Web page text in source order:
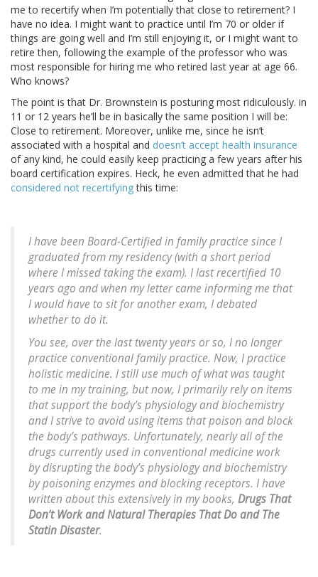
me to recertify when I’m potentially that close to retirement? I
have no idea. I might want to practice until I’m 70 or older if
things are going well and I’m still enjoying it, or I might want to
retire then, following the example of the professor who was
most responsible for hiring me who retired last year at age 66.
Who knows?
The point is that Dr. Brownstein is posturing most ridiculously. in
11 or 12 years he’ll be in basically the same position I will be:
Close to retirement. Moreover, unlike me, since he isn’t
associated with a hospital and doesn’t accept health insurance
of any kind, he could easily keep practicing a few years after his
board certification expires. Heck, he even admitted that he had
considered not recertifyingthis time:
I have been Board-Certified in family practice since I
graduated from my residency (with a short period
where I missed taking the exam). I last recertified 10
years ago and when my letter came informing me that
I would have to sit for another exam, I debated
whether to do it.
You see, over the last twenty years or so, I no longer
practice conventional family practice. Now, I practice
holistic medicine. I still use much of what was taught
to me in my training, but now, I primarily rely on items
that support the body’s physiology and biochemistry
and I strive to avoid using items that poison and block
the body’s pathways. Unfortunately, nearly all of the
drugs currently used in conventional medicine work
by disrupting the body’s physiology and biochemistry
by poisoning enzymes and blocking receptors. I have
written about this extensively in my books, Drugs That
Don’t Work and Natural Therapies That Do and The
Statin Disaster.